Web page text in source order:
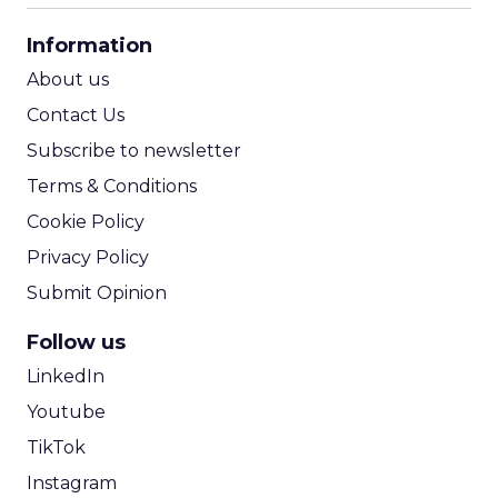
Information
About us
Contact Us
Subscribe to newsletter
Terms & Conditions
Cookie Policy
Privacy Policy
Submit Opinion
Follow us
LinkedIn
Youtube
TikTok
Instagram